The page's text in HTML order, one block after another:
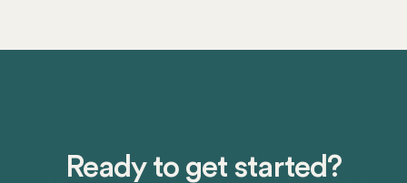
and how Mosey has your back in the ever-evolving
Ready to get started?